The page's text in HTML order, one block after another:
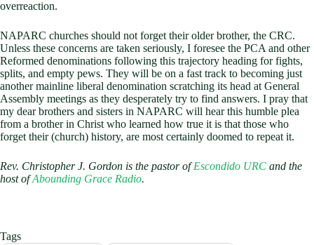
overreaction.
NAPARC churches should not forget their older brother, the CRC.
Unless these concerns are taken seriously, I foresee the PCA and other
Reformed denominations following this trajectory heading for fights,
splits, and empty pews. They will be on a fast track to becoming just
another mainline liberal denomination scratching its head at General
Assembly meetings as they desperately try to find answers. I pray that
my dear brothers and sisters in NAPARC will hear this humble plea
from a brother in Christ who learned how true it is that those who
forget their (church) history, are most certainly doomed to repeat it.
Rev. Christopher J. Gordon is the pastor ofEscondido URC and the
host ofAbounding Grace Radio.
Tags